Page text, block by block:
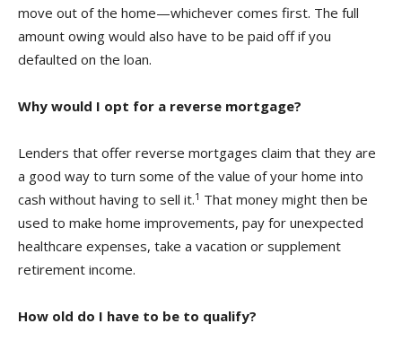
move out of the home—whichever comes first. The full
amount owing would also have to be paid off if you
defaulted on the loan.
Why would I opt for a reverse mortgage?
Lenders that offer reverse mortgages claim that they are
a good way to turn some of the value of your home into
cash without having to sell it.1 That money might then be
used to make home improvements, pay for unexpected
healthcare expenses, take a vacation or supplement
retirement income.
How old do I have to be to qualify?